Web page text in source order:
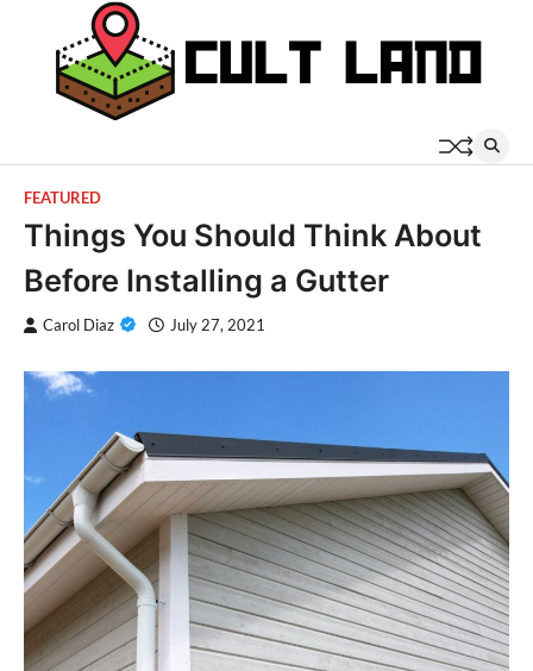
content
FEATURED
Things You Should Think About
Before Installing a Gutter
Carol Diaz July 27, 2021